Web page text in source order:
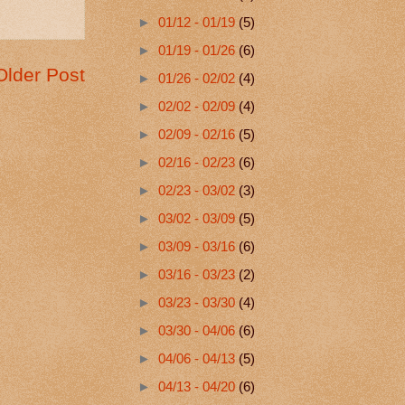
Post
►01/12 - 01/19(5)
►01/19 - 01/26(6)
►01/26 - 02/02(4)
►02/02 - 02/09(4)
►02/09 - 02/16(5)
►02/16 - 02/23(6)
►02/23 - 03/02(3)
►03/02 - 03/09(5)
►03/09 - 03/16(6)
►03/16 - 03/23(2)
►03/23 - 03/30(4)
►03/30 - 04/06(6)
►04/06 - 04/13(5)
►04/13 - 04/20(6)